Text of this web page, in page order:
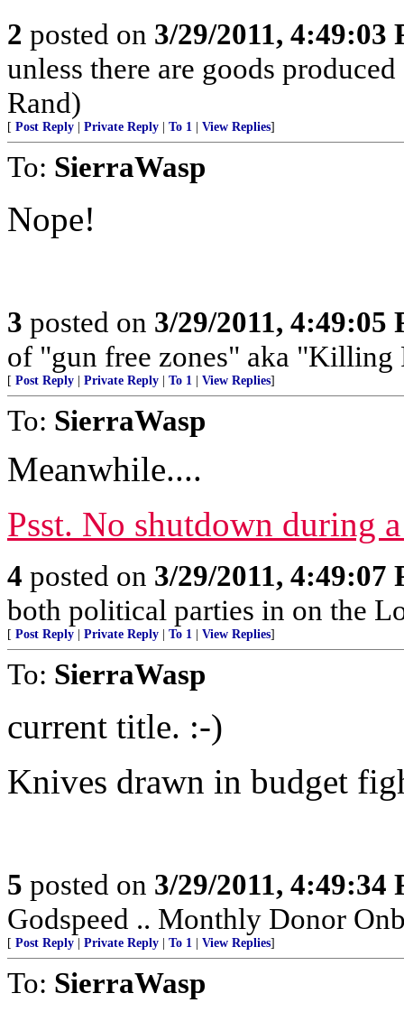
2 posted on 3/29/2011, 4:49:03
unless there are goods
Rand)
[ Post Reply Private Reply To 1 View Replies]
To: SierraWasp
Nope!
3 posted on 3/29/2011, 4:49:05
of "gun free zones" aka "Killing
[ Post Reply Private Reply To 1 View Replies]
To: SierraWasp
Meanwhile....
Psst. No shutdown during
4 posted on 3/29/2011, 4:49:07
both political parties in on the
[ Post Reply Private Reply To 1 View Replies]
To: SierraWasp
current title. :-)
Knives drawn in budget
5 posted on 3/29/2011, 4:49:34
Godspeed .. Monthly Donor
[ Post Reply Private Reply To 1 View Replies]
To: SierraWasp